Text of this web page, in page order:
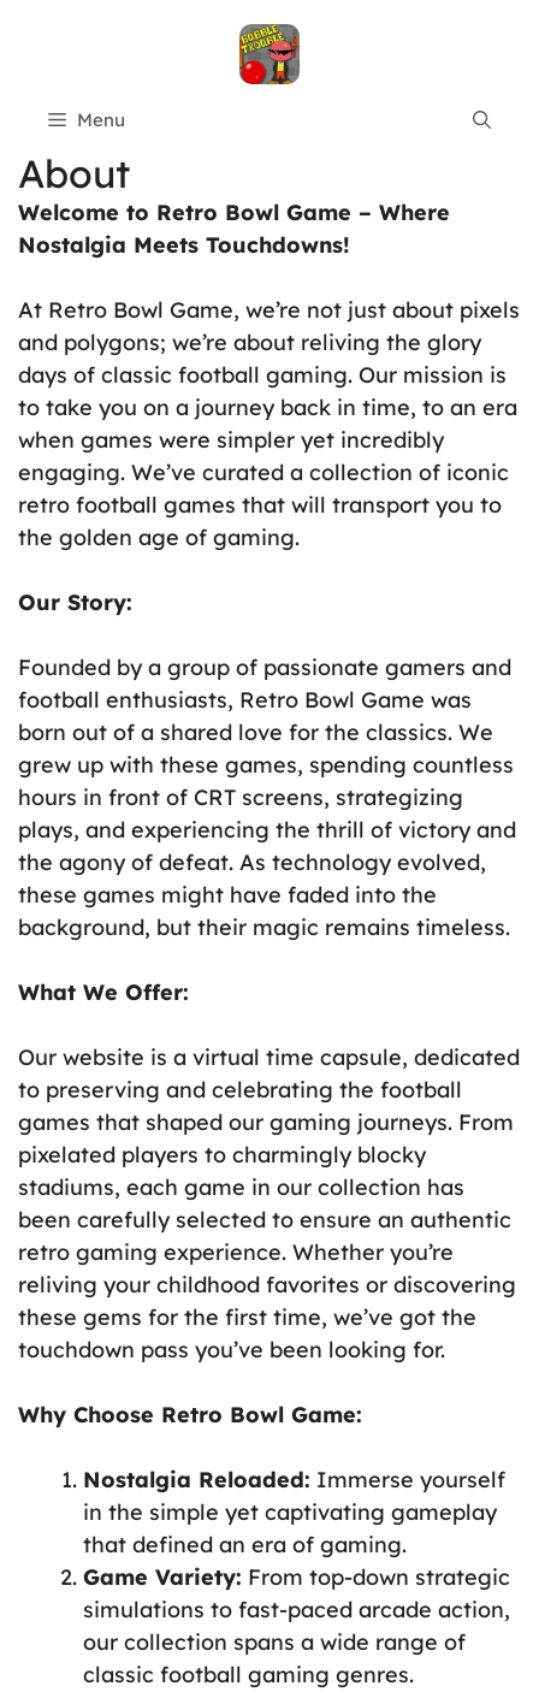
Menu
About
Welcome to Retro Bowl Game – Where
Nostalgia Meets Touchdowns!
At Retro Bowl Game, we’re not just about pixels
and polygons; we’re about reliving the glory
days of classic football gaming. Our mission is
to take you on a journey back in time, to an era
when games were simpler yet incredibly
engaging. We’ve curated a collection of iconic
retro football games that will transport you to
the golden age of gaming.
Our Story:
Founded by a group of passionate gamers and
football enthusiasts, Retro Bowl Game was
born out of a shared love for the classics. We
grew up with these games, spending countless
hours in front of CRT screens, strategizing
plays, and experiencing the thrill of victory and
the agony of defeat. As technology evolved,
these games might have faded into the
background, but their magic remains timeless.
What We Offer:
Our website is a virtual time capsule, dedicated
to preserving and celebrating the football
games that shaped our gaming journeys. From
pixelated players to charmingly blocky
stadiums, each game in our collection has
been carefully selected to ensure an authentic
retro gaming experience. Whether you’re
reliving your childhood favorites or discovering
these gems for the first time, we’ve got the
touchdown pass you’ve been looking for.
Why Choose Retro Bowl Game:
Nostalgia Reloaded: Immerse yourself
in the simple yet captivating gameplay
that defined an era of gaming.
Game Variety: From top-down strategic
simulations to fast-paced arcade action,
our collection spans a wide range of
classic football gaming genres.